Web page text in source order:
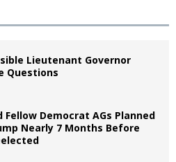
Lieutenant Governor
Questions
Fellow Democrat AGs Planned
Nearly 7 Months Before